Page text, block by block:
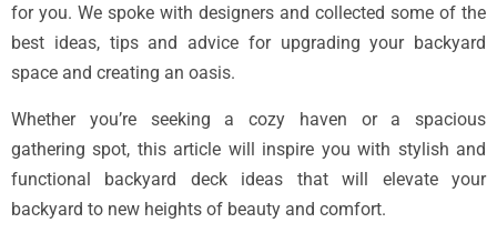
for you. We spoke with designers and collected some of the
best ideas, tips and advice for upgrading your backyard
space and creating an oasis.
Whether you’re seeking a cozy haven or a spacious
gathering spot, this article will inspire you with stylish and
functional backyard deck ideas that will elevate your
backyard to new heights of beauty and comfort.